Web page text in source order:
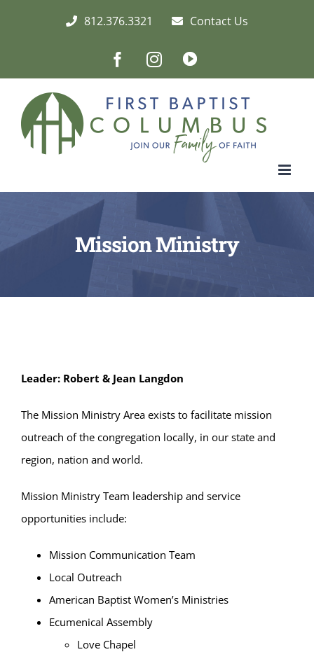
812.376.3321 Contact Us
FacebookInstagram
Live/Archived
Mission Ministry
Leader: Robert & Jean Langdon
The Mission Ministry Area exists to facilitate mission
outreach of the congregation locally, in our state and
region, nation and world.
Mission Ministry Team leadership and service
opportunities include:
Mission Communication Team
Local Outreach
American Baptist Women’s Ministries
Ecumenical Assembly
Love Chapel